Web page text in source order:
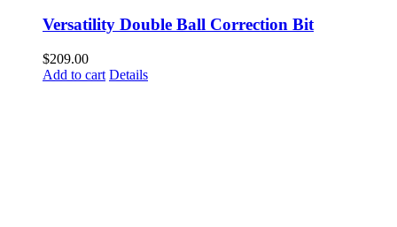
Versatility Double Ball Correction Bit
$209.00
Add to cart Details